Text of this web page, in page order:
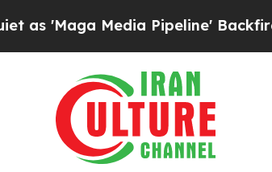
'Maga Media Pipeline' Backfires